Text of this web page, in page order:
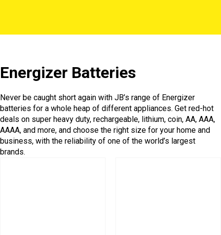
Energizer Batteries
Never be caught short again with JB’s range of Energizer
batteries for a whole heap of different appliances. Get red-hot
deals on super heavy duty, rechargeable, lithium, coin, AA, AAA,
AAAA, and more, and choose the right size for your home and
business, with the reliability of one of the world’s largest
brands.